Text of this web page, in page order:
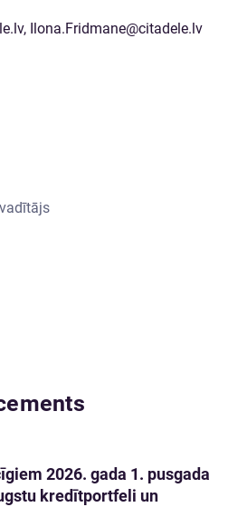
, Ilona.Fridmane@citadele.lv
2026. gada 1. pusgada
kredītportfeli un